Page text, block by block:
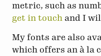
metric, such as
get in touch and I
My fonts are also
which offers an à la